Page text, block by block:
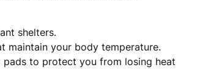
shelters.
maintain your body temperature.
pads to protect you from losing heat